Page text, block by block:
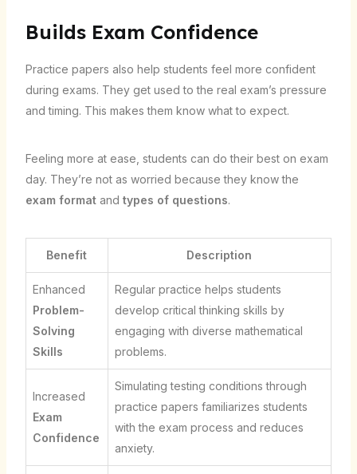
Builds Exam Confidence
Practice papers also help students feel more confident
during exams. They get used to the real exam’s pressure
and timing. This makes them know what to expect.
Feeling more at ease, students can do their best on exam
day. They’re not as worried because they know the
exam formatand types of questions.
Benefit Description
Enhanced
Problem-
Solving
Skills
Regular practice helps students
develop critical thinking skills by
engaging with diverse mathematical
problems.
Increased
Exam
Confidence
Simulating testing conditions through
practice papers familiarizes students
with the exam process and reduces
anxiety.